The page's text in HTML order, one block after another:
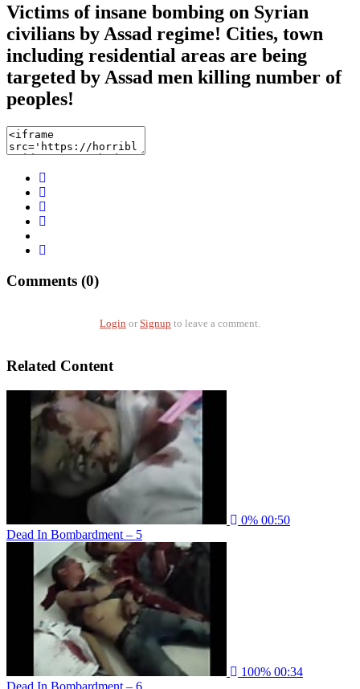
Victims of insane bombing on Syrian
civilians by Assad regime! Cities, town
including residential areas are being
targeted by Assad men killing number of
peoples!
Comments (0)
Login or Signup to leave a comment.
Related Content
0% 00:50
Dead In Bombardment – 5
100% 00:34
Dead In Bombardment – 6